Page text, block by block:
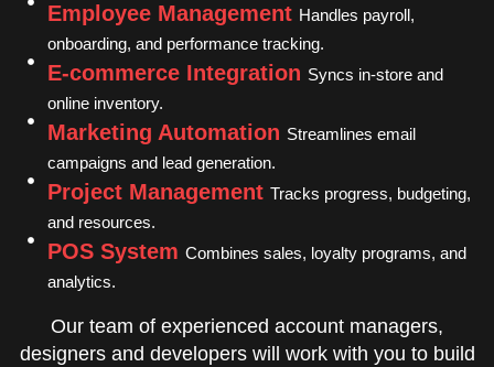
Employee Management Handles payroll,
onboarding, and performance tracking.
E-commerce Integration Syncs in-store and
online inventory.
Marketing Automation Streamlines email
campaigns and lead generation.
Project Management Tracks progress, budgeting,
and resources.
POS System Combines sales, loyalty programs, and
analytics.
Our team of experienced account managers,
designers and developers will work with you to build